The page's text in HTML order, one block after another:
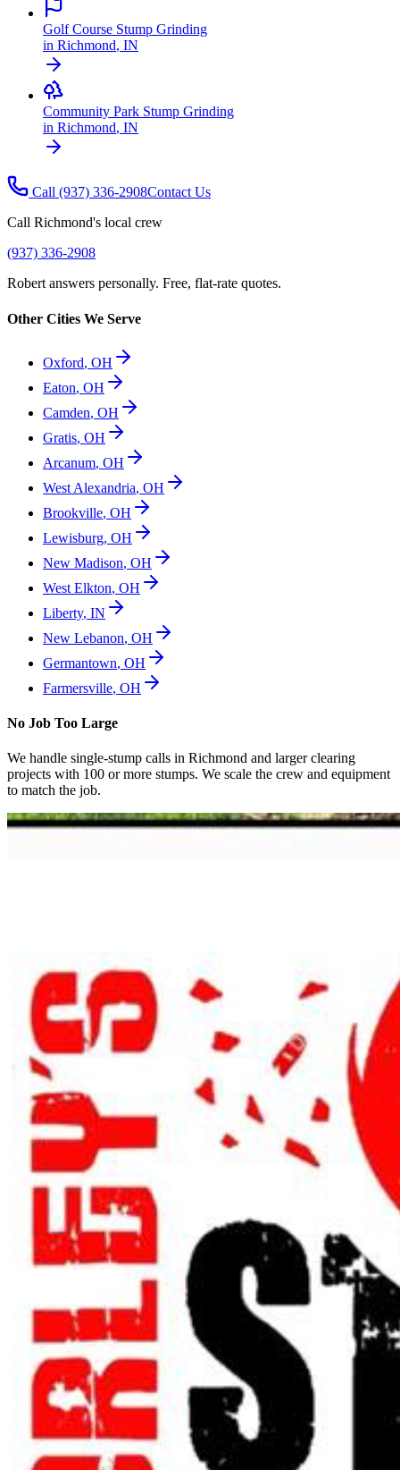
Golf Course Stump Grinding
in Richmond, IN
Community Park Stump Grinding
in Richmond, IN
Call (937) 336-2908Contact Us
Call Richmond's local crew
(937) 336-2908
Robert answers personally. Free, flat-rate quotes.
Other Cities We Serve
Oxford, OH
Eaton, OH
Camden, OH
Gratis, OH
Arcanum, OH
West Alexandria, OH
Brookville, OH
Lewisburg, OH
New Madison, OH
West Elkton, OH
Liberty, IN
New Lebanon, OH
Germantown, OH
Farmersville, OH
No Job Too Large
We handle single-stump calls in Richmond and larger clearing
projects with 100 or more stumps. We scale the crew and equipment
to match the job.